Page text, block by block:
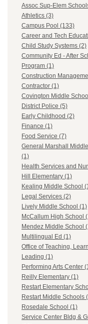
Assoc Sup-Elem
Athletics (3)
Campus Pool (133)
Career and Tech
Child Study Systems (2)
Community Ed - After
Program (1)
Construction
Contractor (1)
Covington Middle
District Police (5)
Early Childhood (2)
Finance (1)
Food Service (7)
General Marshall
(1)
Health Services and
Hill Elementary (1)
Kealing Middle School
Legal Services (2)
Lively Middle School (1)
McCallum High School
Mendez Middle School
Multilingual Ed (1)
Office of Teaching,
Leading (1)
Performing Arts Center
Reilly Elementary (1)
Restart Elementary
Restart Middle Schools
Rosedale School (1)
Service Center Bldg &